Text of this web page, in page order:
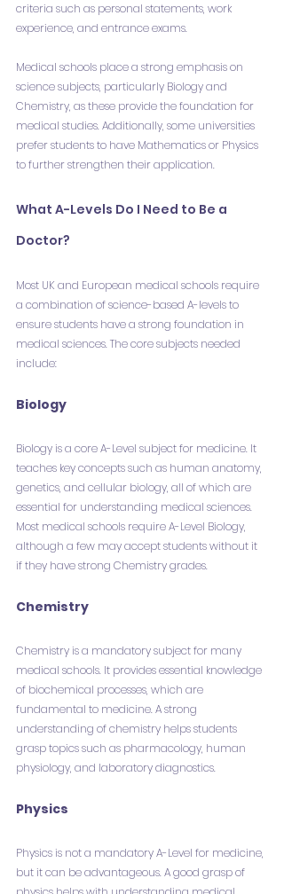
criteria such as personal statements, work
experience, and entrance exams.
Medical schools place a strong emphasis on
science subjects, particularly Biology and
Chemistry, as these provide the foundation for
medical studies. Additionally, some universities
prefer students to have Mathematics or Physics
to further strengthen their application.
What A-Levels Do I Need to Be a
Doctor?
Most UK and European medical schools require
a combination of science-based A-levels to
ensure students have a strong foundation in
medical sciences. The core subjects needed
include:
Biology
Biology is a core A-Level subject for medicine. It
teaches key concepts such as human anatomy,
genetics, and cellular biology, all of which are
essential for understanding medical sciences.
Most medical schools require A-Level Biology,
although a few may accept students without it
if they have strong Chemistry grades.
Chemistry
Chemistry is a mandatory subject for many
medical schools. It provides essential knowledge
of biochemical processes, which are
fundamental to medicine. A strong
understanding of chemistry helps students
grasp topics such as pharmacology, human
physiology, and laboratory diagnostics.
Physics
Physics is not a mandatory A-Level for medicine,
but it can be advantageous. A good grasp of